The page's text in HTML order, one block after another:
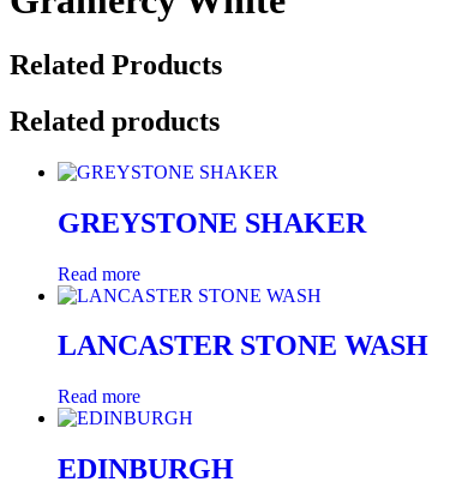
Related Products
Related products
GREYSTONE SHAKER
Read more
LANCASTER STONE WASH
Read more
EDINBURGH